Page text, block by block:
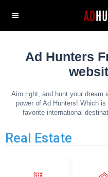
Ad Hunters
Aim right, and hunt your dream
power of Ad Hunters! Which
favorite international
Real Estate